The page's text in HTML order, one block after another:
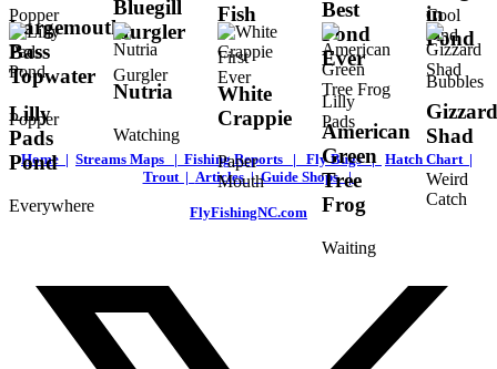
Popper
Cool
Find
Largemouth
Bass
Topwater
Popper
Bluegill
Gurgler
Gurgler
Fish
First
Ever
Best
Pond
Ever
Lilly
Pads
in
Pond
Bubbles
Lilly
Pads
Pond
Everywhere
Nutria
Watching
White
Crappie
Paper
Mouth
American
Green
Tree
Frog
Waiting
Gizzard
Shad
Weird
Catch
Home | Streams Maps | Fishing Reports | Fly Bugs | Hatch Chart |
Trout | Articles |Guide Shops |
FlyFishingNC.com